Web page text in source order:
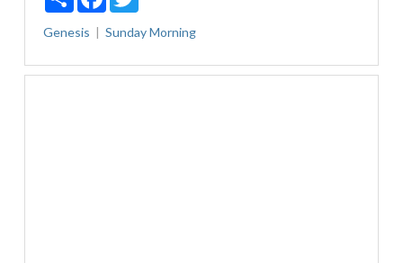
Genesis Sunday Morning